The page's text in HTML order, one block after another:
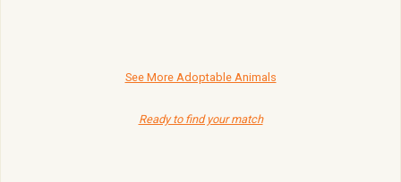
See More Adoptable Animals
Ready to find your match